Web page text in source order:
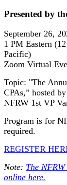
Presented by
September 26,
1 PM Eastern
Pacific)
Zoom Virtual
Topic: "The
CPAs,” hosted
NFRW 1st VP
Program is for
required.
REGISTER
Note: The
online here.